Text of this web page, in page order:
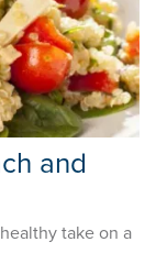
and
take on a